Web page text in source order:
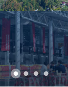
2 3 4